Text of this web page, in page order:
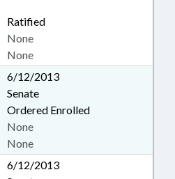
Ratified
None
None
6/12/2013
Senate
Ordered Enrolled
None
None
6/12/2013